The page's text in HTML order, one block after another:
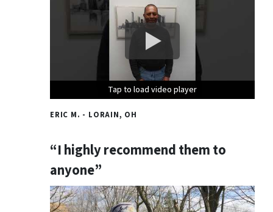
Tap to load video player
Tap to load video player
Tap to load video player
ERIC M. - LORAIN, OH
“I highly recommend them to
anyone”